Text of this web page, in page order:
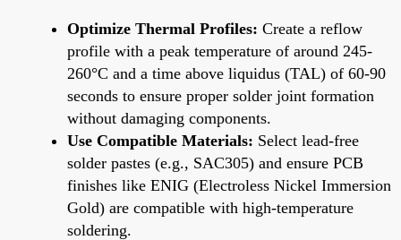
Optimize Thermal Profiles: Create a reflow
profile with a peak temperature of around 245-
260°C and a time above liquidus (TAL) of 60-90
seconds to ensure proper solder joint formation
without damaging components.
Use Compatible Materials: Select lead-free
solder pastes (e.g., SAC305) and ensure PCB
finishes like ENIG (Electroless Nickel Immersion
Gold) are compatible with high-temperature
soldering.